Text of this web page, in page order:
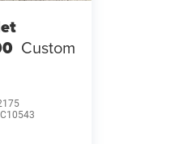
Custom